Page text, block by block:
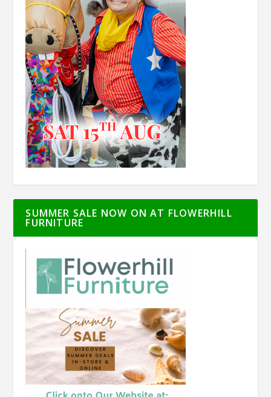
SUMMER SALE NOW ON AT FLOWERHILL
FURNITURE